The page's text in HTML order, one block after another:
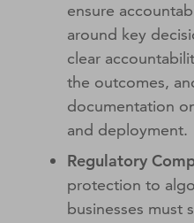
ensure
around key
clear
the outcomes,
documentation
and deployment.
Regulatory
protection to
businesses must